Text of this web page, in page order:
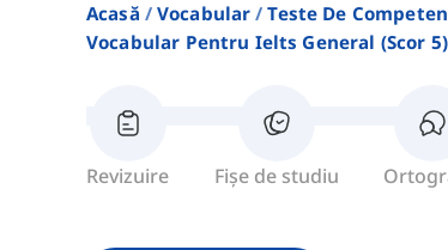
Acasă Vocabular
Teste De
Vocabular Pentru Ielts General (scor 5)
Revizuire Fișe de studiu